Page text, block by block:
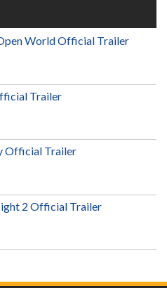
World Official Trailer
Trailer
Official Trailer
2 Official Trailer